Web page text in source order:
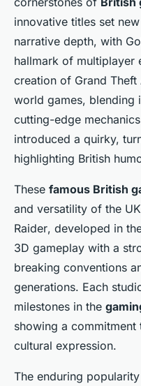
innovative titles set
narrative depth, with
hallmark of multiplayer
creation of Grand Theft
world games, blending
cutting-edge mechanics.
introduced a quirky,
highlighting British
These famous British
and versatility of the
Raider, developed in
3D gameplay with a
breaking conventions
generations. Each
milestones in the
showing a
cultural expression.
The enduring